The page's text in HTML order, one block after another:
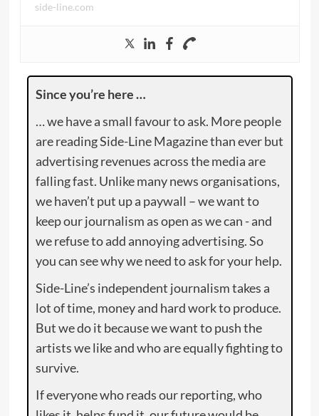
side-line.com
Since you’re here …
… we have a small favour to ask. More people
are reading Side-Line Magazine than ever but
advertising revenues across the media are
falling fast. Unlike many news organisations,
we haven’t put up a paywall – we want to
keep our journalism as open as we can - and
we refuse to add annoying advertising. So
you can see why we need to ask for your help.
Side-Line’s independent journalism takes a
lot of time, money and hard work to produce.
But we do it because we want to push the
artists we like and who are equally fighting to
survive.
If everyone who reads our reporting, who